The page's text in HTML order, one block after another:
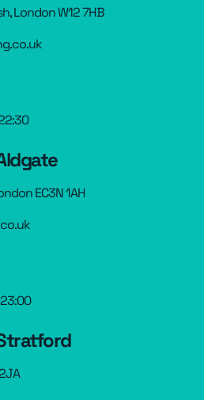
London W12 7HB
EC3N 1AH